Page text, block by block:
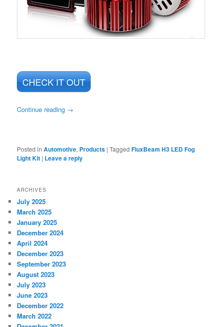
CHECK IT OUT
Continue reading →
Posted in Automotive, Products |Tagged FluxBeam H3 LED Fog
Light Kit | Leave a reply
ARCHIVES
July 2025
March 2025
January 2025
December 2024
April 2024
December 2023
September 2023
August 2023
July 2023
June 2023
December 2022
March 2022